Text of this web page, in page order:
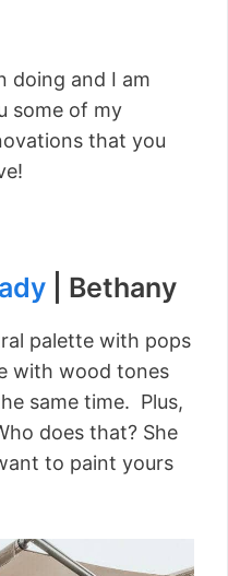
doing and I am
some of my
that you
| Bethany
palette with pops
with wood tones
same time. Plus,
does that? She
to paint yours